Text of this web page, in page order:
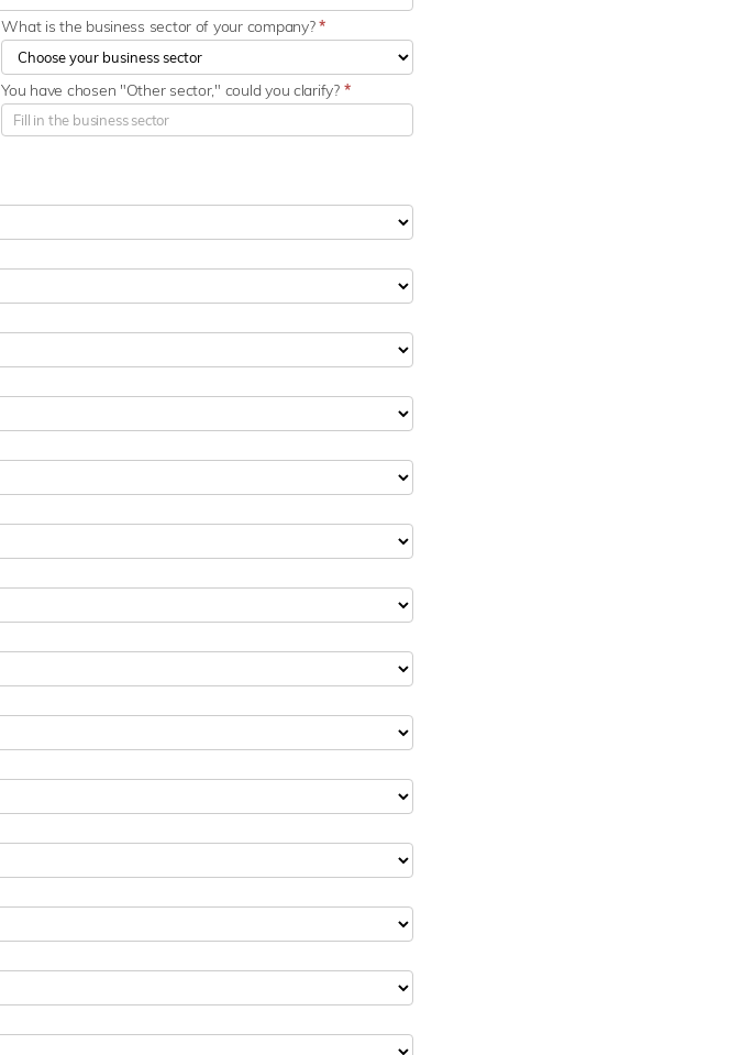
What is the business sector of your company?*
You have chosen "Other sector," could you clarify? *